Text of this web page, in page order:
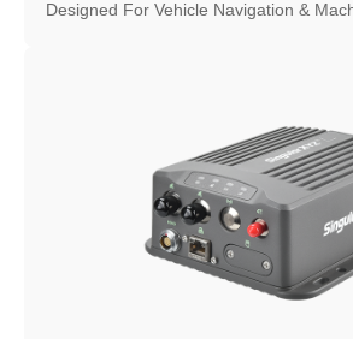
Designed For Vehicle Navigation &